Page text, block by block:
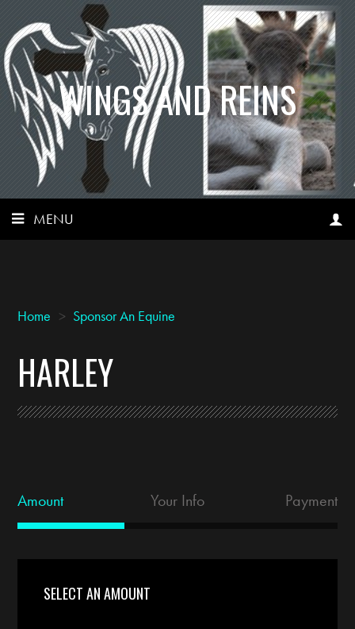
WINGS AND REINS
MENU
Home > Sponsor An Equine
HARLEY
Amount Your Info Payment
SELECT AN AMOUNT